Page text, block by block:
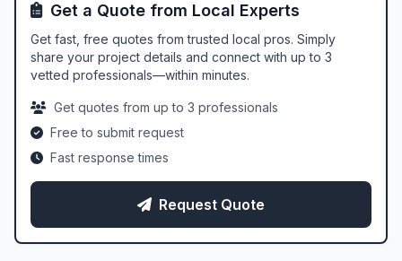
Get a Quote from Local Experts
Get fast, free quotes from trusted local pros. Simply
share your project details and connect with up to 3
vetted professionals—within minutes.
Get quotes from up to 3 professionals
Free to submit request
Fast response times
Request Quote